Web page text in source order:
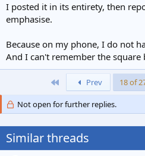
I posted it in its entirety, then
emphasise.
Because on my phone, I do not
And I can't remember the
Prev 18 of
Not open for further replies.
Similar threads